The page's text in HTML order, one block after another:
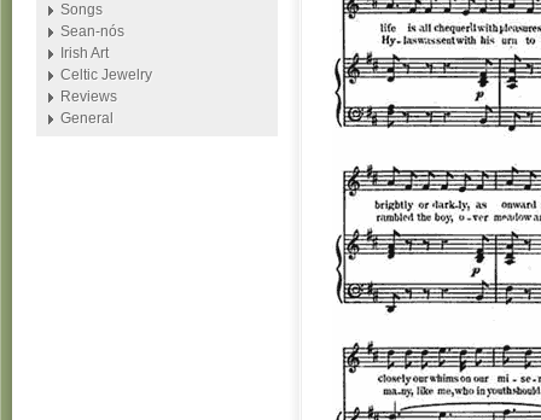
Songs
Sean-nós
Irish Art
Celtic Jewelry
Reviews
General